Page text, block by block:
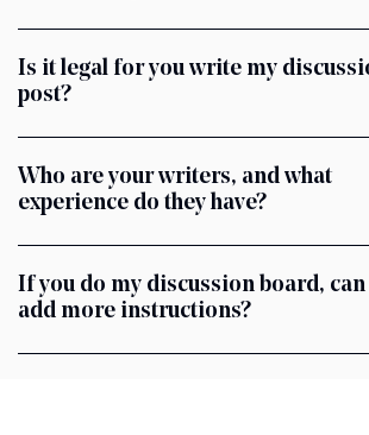
Is it legal for you write my
post?
Who are your writers, and what
experience do they have?
If you do my discussion board, can
add more instructions?